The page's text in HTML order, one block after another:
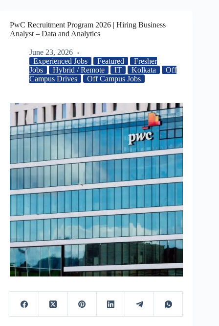
PwC Recruitment Program 2026 | Hiring Business
Analyst – Data and Analytics
June 23, 2026
Experienced Jobs
Featured
Fresher
Jobs
Hybrid / Remote IT Kolkata
Off
Campus Drives
Off Campus Jobs